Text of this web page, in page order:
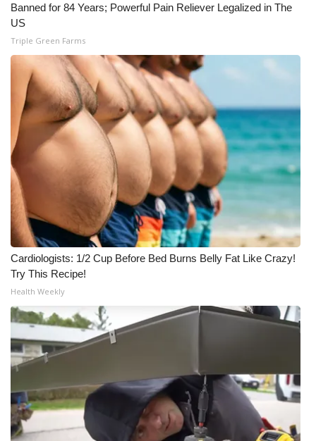
Contact Us
Employment
WCBI FCC Reports
Intern With Us
Meet the WCBI Team
Mobile App
WCBI – On-Air Guest Rules
ADVERTISE
Broadcast & Digital
Outdoor Media
Video Services of WCBI
WCBI Payment Portal
WCBI live
Banned for 84 Years; Powerful Pain Reliever Legalized in The
US
Triple Green Farms
Cardiologists: 1/2 Cup Before Bed Burns Belly Fat Like Crazy!
Try This Recipe!
Health Weekly